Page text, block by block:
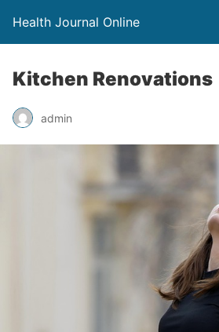
Health Journal Online
Kitchen Renovations
admin